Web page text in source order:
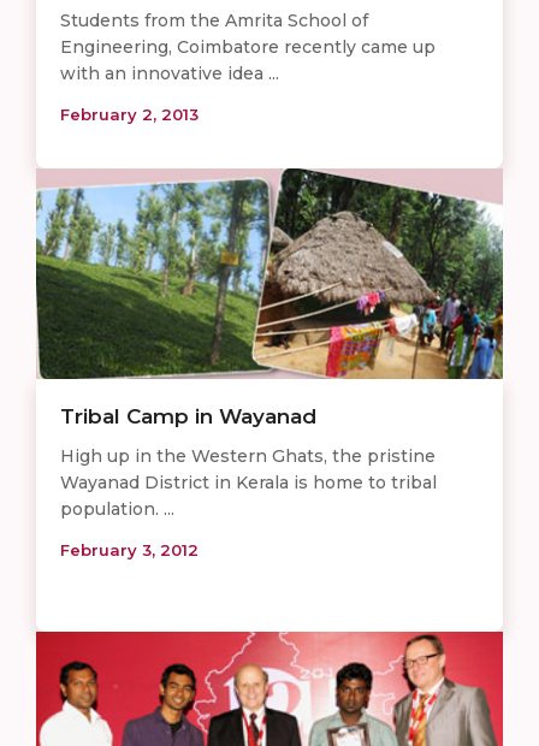
Students from the Amrita School of
Engineering, Coimbatore recently came up
with an innovative idea ...
February 2, 2013
Tribal Camp in Wayanad
High up in the Western Ghats, the pristine
Wayanad District in Kerala is home to tribal
population. ...
February 3, 2012